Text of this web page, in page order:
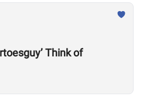
Think of